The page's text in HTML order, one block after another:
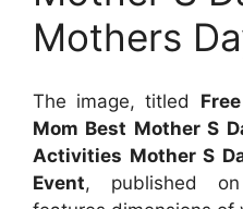
Mothers
The image, titled
Mom Best Mother S
Activities Mother S
Event, published